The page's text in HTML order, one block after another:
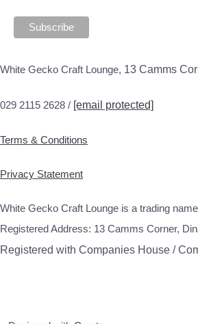
White Gecko Craft Lounge, 13 Camms
029 2115 2628 / [email protected]
Terms & Conditions
Privacy Statement
White Gecko Craft Lounge is a trading
Registered Address: 13 Camms Corner,
Registered with Companies House /